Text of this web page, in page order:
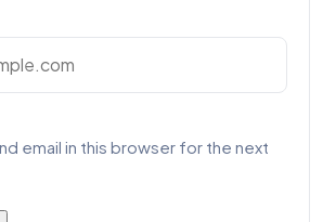
email in this browser for the next